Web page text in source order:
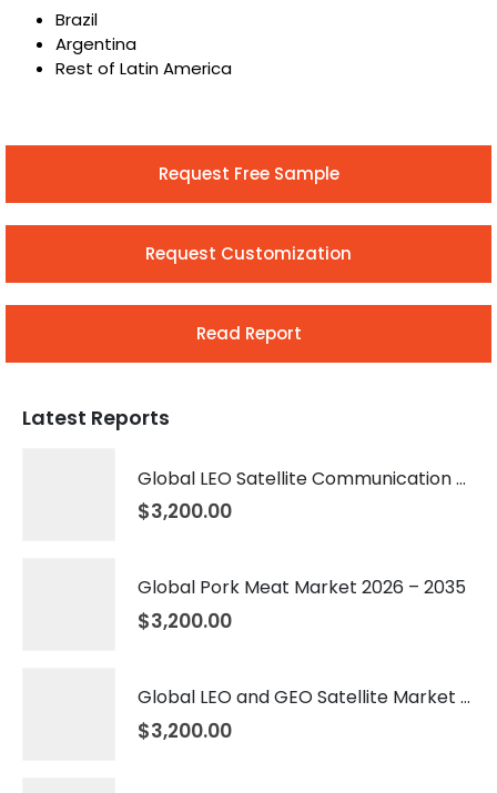
Brazil
Argentina
Rest of Latin America
Request Free Sample
Request Customization
Read Report
Latest Reports
Global LEO Satellite Communication Market 2026 – 2035
$3,200.00
Global Pork Meat Market 2026 – 2035
$3,200.00
Global LEO and GEO Satellite Market 2026 – 2035
$3,200.00